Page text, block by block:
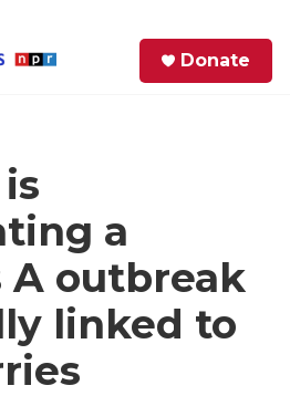
Donate
a
outbreak
linked to